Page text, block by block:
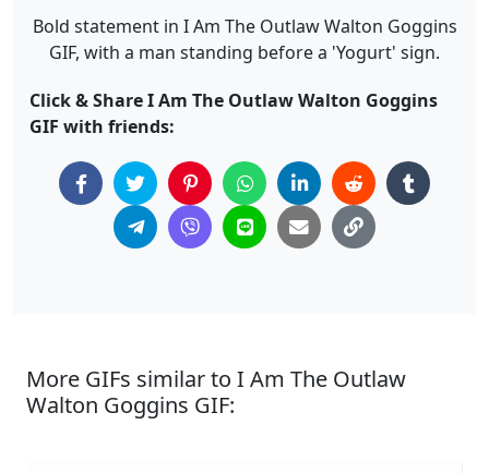
Bold statement in I Am The Outlaw Walton Goggins
GIF, with a man standing before a 'Yogurt' sign.
Click & Share I Am The Outlaw Walton Goggins
GIF with friends:
More GIFs similar to I Am The Outlaw
Walton Goggins GIF: